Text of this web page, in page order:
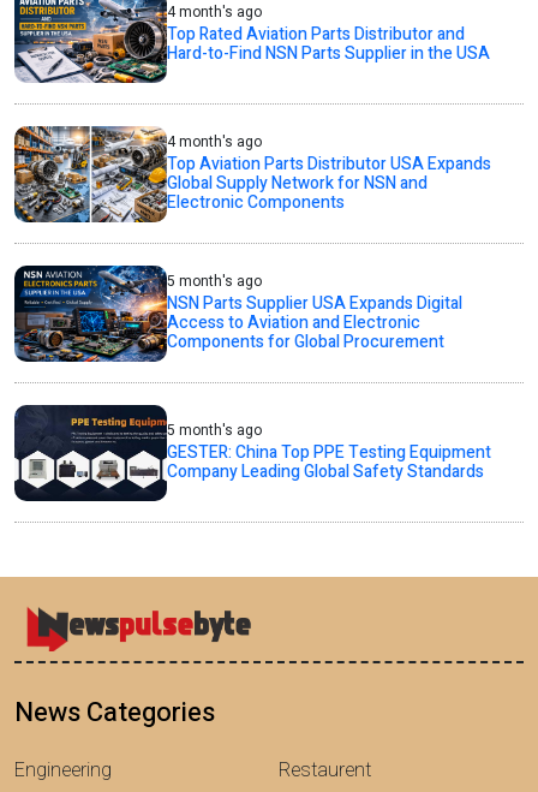
4 month's ago
Top Rated Aviation Parts Distributor and
Hard-to-Find NSN Parts Supplier in the USA
4 month's ago
Top Aviation Parts Distributor USA Expands
Global Supply Network for NSN and
Electronic Components
5 month's ago
NSN Parts Supplier USA Expands Digital
Access to Aviation and Electronic
Components for Global Procurement
5 month's ago
GESTER: China Top PPE Testing Equipment
Company Leading Global Safety Standards
News Categories
Engineering
Restaurent